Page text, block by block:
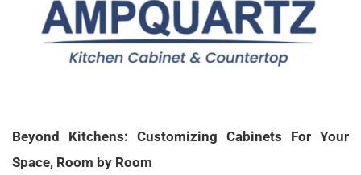
Beyond Kitchens: Customizing Cabinets For Your
Space, Room by Room